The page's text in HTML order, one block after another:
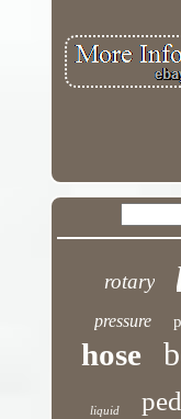
rotary
pressure
hose
liquid